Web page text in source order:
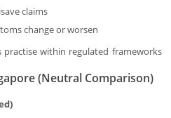
claims
change or worsen
practise within regulated frameworks
(Neutral Comparison)